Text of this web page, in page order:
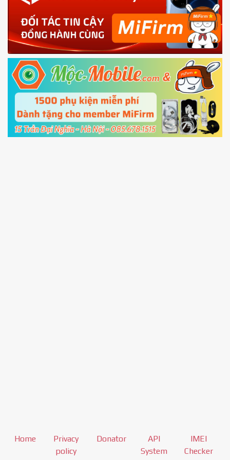
4.Shutdown your phone manually, then hold
Power and Volume down buttonto enter
Fastboot mode
5.Connect your phone with the PC using USB
cable and clickUnlock
Home
Privacy
policy
Donator
API
System
IMEI
Checker